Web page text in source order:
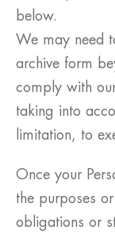
below.
We may need
archive form
comply with
taking into
limitation, to
Once your
the purposes
obligations or